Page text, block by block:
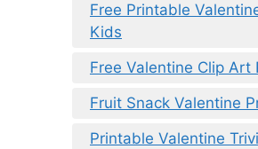
Free Printable
Kids
Free Valentine Clip Art
Fruit Snack Valentine
Printable Valentine